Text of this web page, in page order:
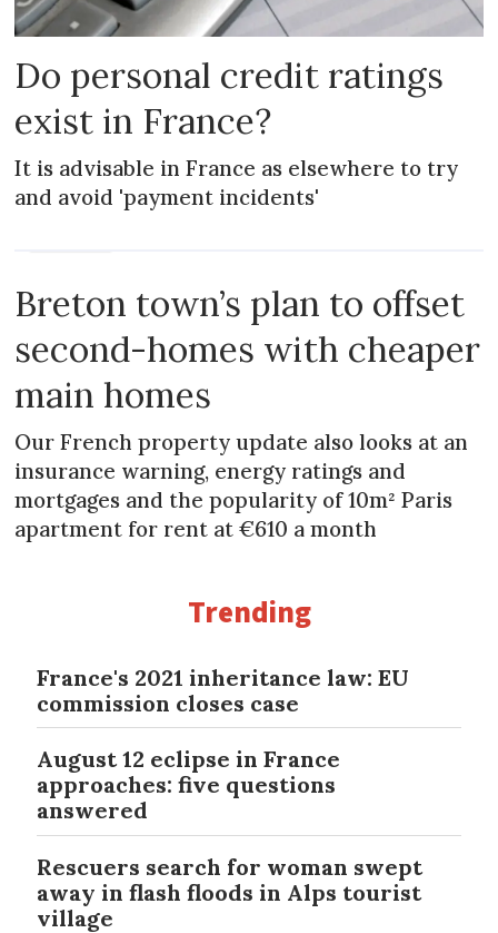
Do personal credit ratings
exist in France?
It is advisable in France as elsewhere to try
and avoid 'payment incidents'
Breton town’s plan to offset
second-homes with cheaper
main homes
Our French property update also looks at an
insurance warning, energy ratings and
mortgages and the popularity of 10m² Paris
apartment for rent at €610 a month
Trending
France's 2021 inheritance law: EU
commission closes case
August 12 eclipse in France
approaches: five questions
answered
Rescuers search for woman swept
away in flash floods in Alps tourist
village